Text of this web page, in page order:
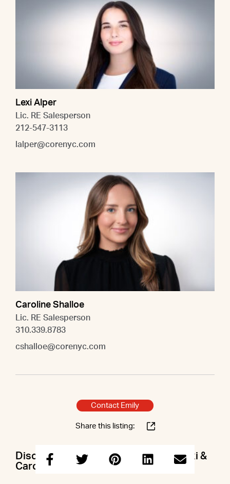
Lexi Alper
Lic. RE Salesperson
212-547-3113
lalper@corenyc.com
Caroline Shalloe
Lic. RE Salesperson
310.339.8783
cshalloe@corenyc.com
Contact Emily
Share this listing:
Discuss this property with Emily & Lexi &
Caroline